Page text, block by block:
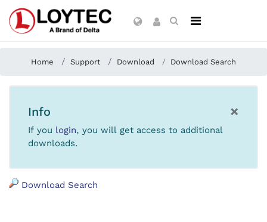
Home Support Download Download Search
×
Info
If you login, you will get access to additional
downloads.
Download Search